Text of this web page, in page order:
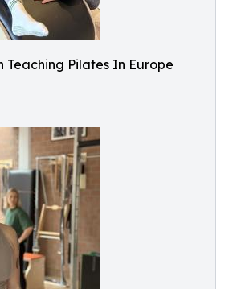
Teaching Pilates In Europe